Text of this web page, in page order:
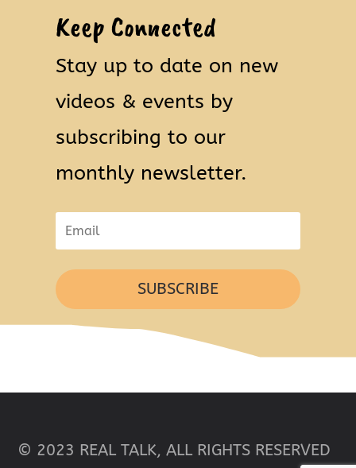
Keep Connected
Stay up to date on new
videos & events by
subscribing to our
monthly newsletter.
SUBSCRIBE
© 2023 REAL TALK, ALL RIGHTS RESERVED